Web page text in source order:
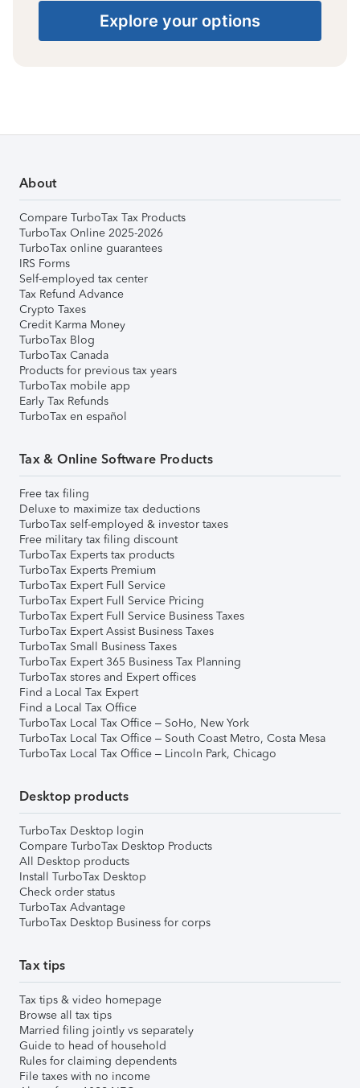
Explore your options
About
Compare TurboTax Tax Products
TurboTax Online 2025-2026
TurboTax online guarantees
IRS Forms
Self-employed tax center
Tax Refund Advance
Crypto Taxes
Credit Karma Money
TurboTax Blog
TurboTax Canada
Products for previous tax years
TurboTax mobile app
Early Tax Refunds
TurboTax en español
Tax & Online Software Products
Free tax filing
Deluxe to maximize tax deductions
TurboTax self-employed & investor taxes
Free military tax filing discount
TurboTax Experts tax products
TurboTax Experts Premium
TurboTax Expert Full Service
TurboTax Expert Full Service Pricing
TurboTax Expert Full Service Business Taxes
TurboTax Expert Assist Business Taxes
TurboTax Small Business Taxes
TurboTax Expert 365 Business Tax Planning
TurboTax stores and Expert offices
Find a Local Tax Expert
Find a Local Tax Office
TurboTax Local Tax Office – SoHo, New York
TurboTax Local Tax Office – South Coast Metro, Costa Mesa
TurboTax Local Tax Office – Lincoln Park, Chicago
Desktop products
TurboTax Desktop login
Compare TurboTax Desktop Products
All Desktop products
Install TurboTax Desktop
Check order status
TurboTax Advantage
TurboTax Desktop Business for corps
Tax tips
Tax tips & video homepage
Browse all tax tips
Married filing jointly vs separately
Guide to head of household
Rules for claiming dependents
File taxes with no income